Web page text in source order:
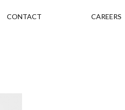
CONTACT CAREERS